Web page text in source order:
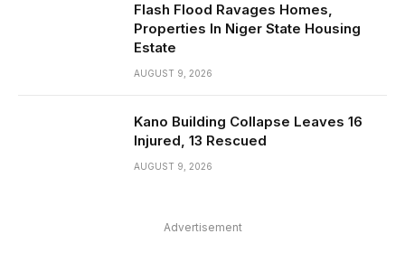
Flash Flood Ravages Homes,
Properties In Niger State Housing
Estate
AUGUST 9, 2026
Kano Building Collapse Leaves 16
Injured, 13 Rescued
AUGUST 9, 2026
Advertisement